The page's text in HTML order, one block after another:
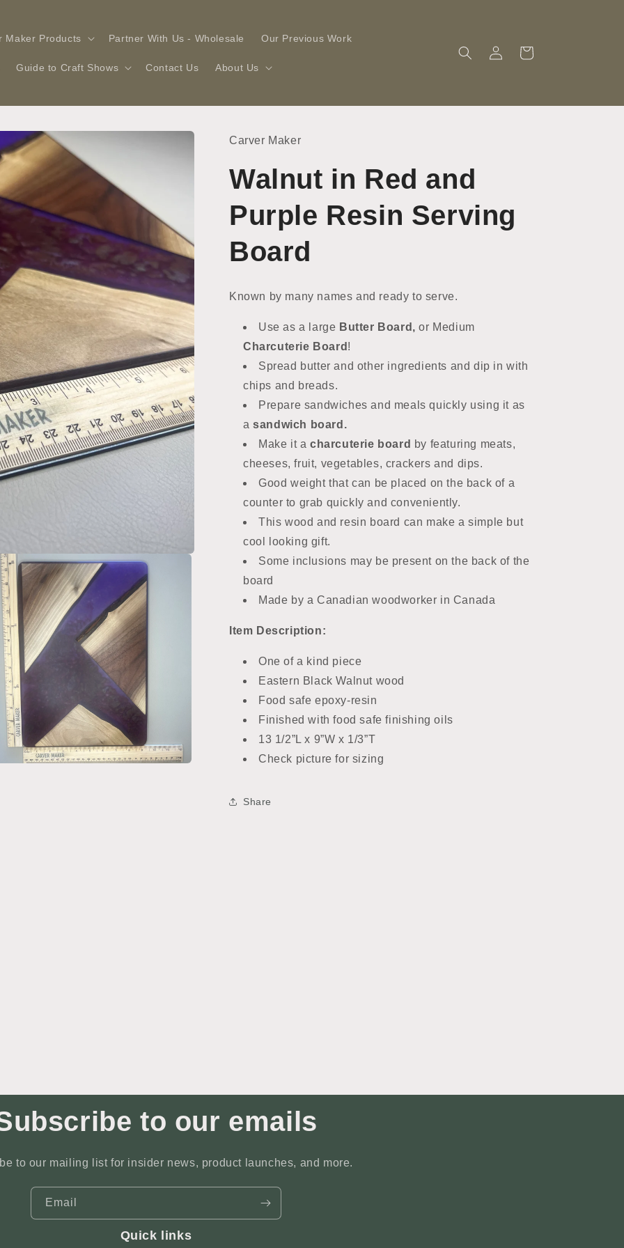
Maker Products Partner With Us - Wholesale Our Previous Work
Guide to Craft Shows Contact Us About Us
in
Cart
Carver Maker
Walnut in Red and
Purple Resin Serving
Board
Known by many names and ready to serve.
Use as a large Butter Board,or Medium
Charcuterie Board !
Spread butter and other ingredients and dip in with
chips and breads.
Prepare sandwiches and meals quickly using it as
asandwich board.
Make it a charcuterie board by featuring meats,
cheeses, fruit, vegetables, crackers and dips.
Good weight that can be placed on the back of a
counter to grab quickly and conveniently.
This wood and resin board can make a simple but
cool looking gift.
Some inclusions may be present on the back of the
board
Made by a Canadian woodworker in Canada
Item Description:
One of a kind piece
Eastern Black Walnut wood
Food safe epoxy-resin
Finished with food safe finishing oils
13 1/2”L x 9”W x 1/3”T
Check picture for sizing
Share
to our emails
to our mailing list for insider news, product launches, and more.
Email
Quick links